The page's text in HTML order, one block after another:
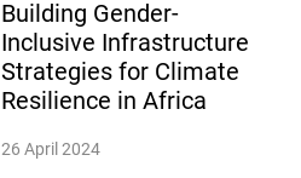
Building Gender-
Inclusive Infrastructure
Strategies for Climate
Resilience in Africa
26 April 2024